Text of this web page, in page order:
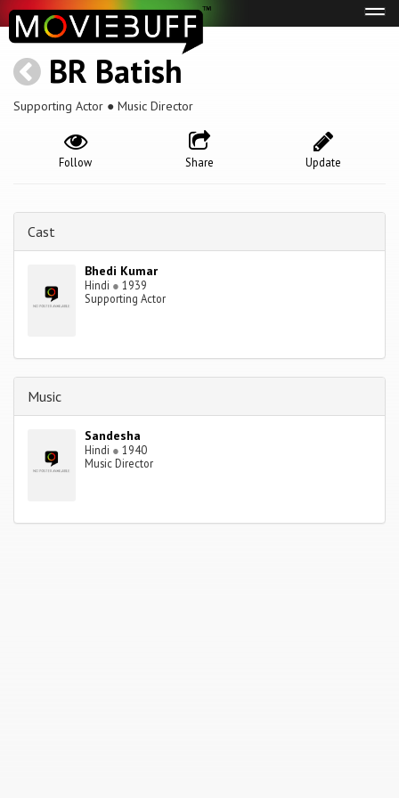
BR Batish
Supporting Actor ● Music Director
Update
Share
Follow
Cast
Bhedi Kumar
Hindi ● 1939
Supporting Actor
Music
Sandesha
Hindi ● 1940
Music Director